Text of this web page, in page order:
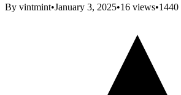
By vintmint•January 3, 2025•16 views•1440